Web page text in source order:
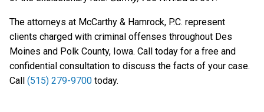
The attorneys at McCarthy & Hamrock, P.C. represent
clients charged with criminal offenses throughout Des
Moines and Polk County, Iowa. Call today for a free and
confidential consultation to discuss the facts of your case.
Call (515) 279-9700 today.